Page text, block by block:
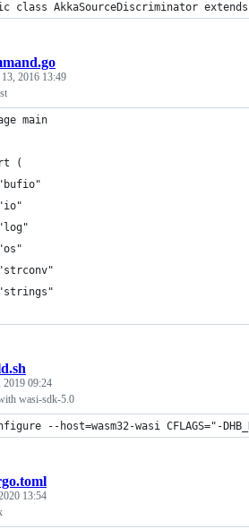
class AkkaSourceDiscriminator
2016 13:49
main
(
"bufio"
"io"
"log"
"os"
"strconv"
"strings"
2019 09:24
wasi-sdk-5.0
--host=wasm32-wasi CFLAGS="-
13:54